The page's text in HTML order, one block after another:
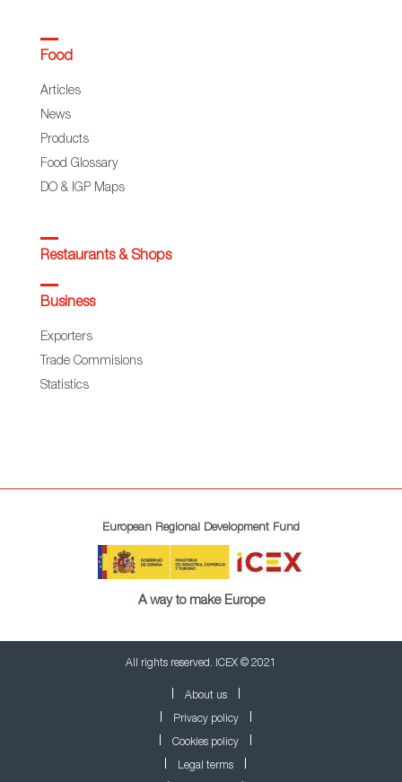
Food
Articles
News
Products
Food Glossary
DO & IGP Maps
Restaurants & Shops
Business
Exporters
Trade Commisions
Statistics
European Regional Development Fund
A way to make Europe
All rights reserved. ICEX © 2021
About us
Privacy policy
Cookies policy
Legal terms